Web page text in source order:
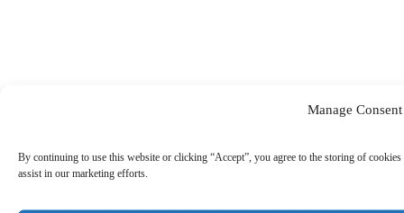
Manage Consent
By continuing to use this website or clicking “Accept”, you agree to the storing of
assist in our marketing efforts.